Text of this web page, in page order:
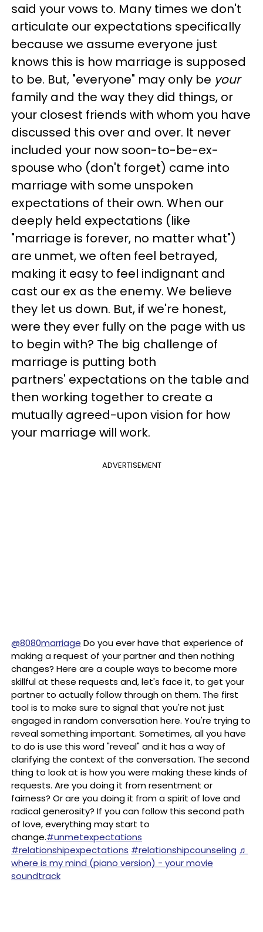
said your vows to. Many times we don't
articulate our expectations specifically
because we assume everyone just
knows this is how marriage is supposed
to be. But, "everyone" may only be your
family and the way they did things, or
your closest friends with whom you have
discussed this over and over. It never
included your now soon-to-be-ex-
spouse who (don't forget) came into
marriage with some unspoken
expectations of their own. When our
deeply held expectations (like
"marriage is forever, no matter what")
are unmet, we often feel betrayed,
making it easy to feel indignant and
cast our ex as the enemy. We believe
they let us down. But, if we're honest,
were they ever fully on the page with us
to begin with? The big challenge of
marriage is putting both
partners' expectations on the table and
then working together to create a
mutually agreed-upon vision for how
your marriage will work.
ADVERTISEMENT
@8080marriage Do you ever have that experience of
making a request of your partner and then nothing
changes? Here are a couple ways to become more
skillful at these requests and, let's face it, to get your
partner to actually follow through on them. The first
tool is to make sure to signal that you're not just
engaged in random conversation here. You're trying to
reveal something important. Sometimes, all you have
to do is use this word "reveal" and it has a way of
clarifying the context of the conversation. The second
thing to look at is how you were making these kinds of
requests. Are you doing it from resentment or
fairness? Or are you doing it from a spirit of love and
radical generosity? If you can follow this second path
of love, everything may start to
change.#unmetexpectations
#relationshipexpectations #relationshipcounseling ♬
where is my mind (piano version) - your movie
soundtrack